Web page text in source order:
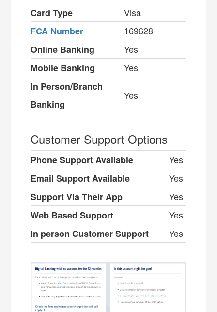
Card Type
Visa
FCA Number
169628
Online Banking
Yes
Mobile Banking
Yes
In Person/Branch
Banking
Yes
Customer Support Options
Phone Support Available
Yes
Email Support Available
Yes
Support Via Their App
Yes
Web Based Support
Yes
In person Customer Support
Yes